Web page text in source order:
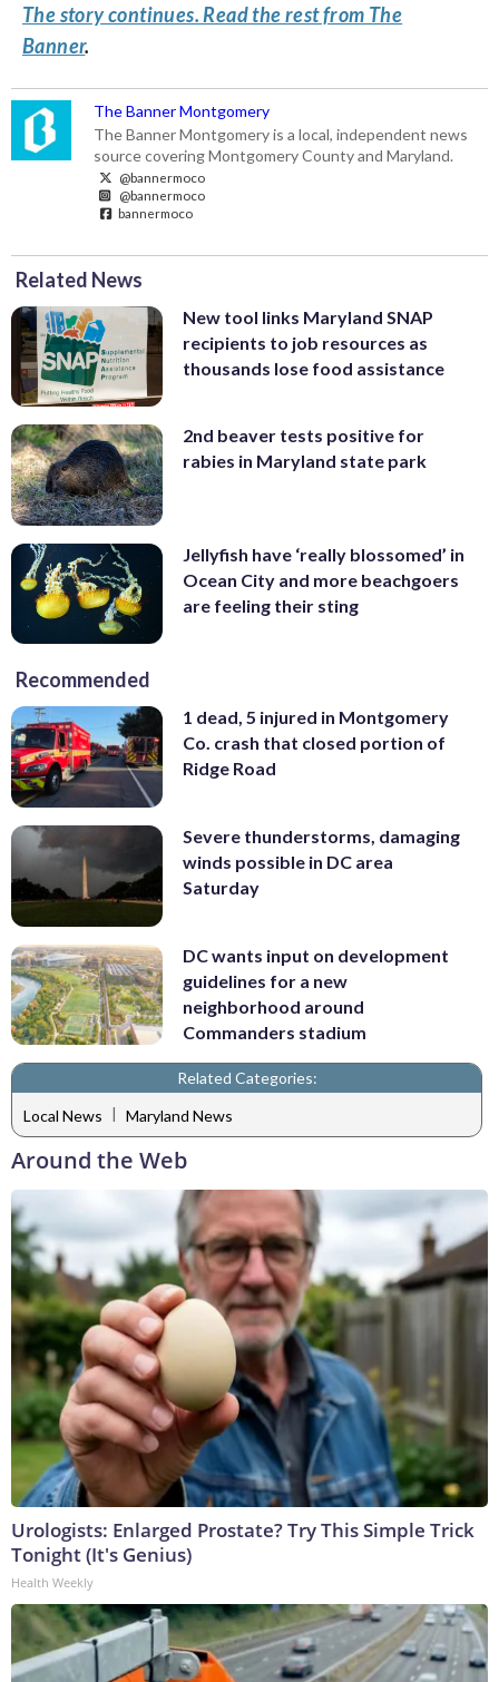
The story continues. Read the rest from The
Banner.
The Banner Montgomery
The Banner Montgomery is a local, independent news
source covering Montgomery County and Maryland.
@bannermoco
@bannermoco
bannermoco
Related News
New tool links Maryland SNAP
recipients to job resources as
thousands lose food assistance
2nd beaver tests positive for
rabies in Maryland state park
Jellyfish have ‘really blossomed’ in
Ocean City and more beachgoers
are feeling their sting
Recommended
1 dead, 5 injured in Montgomery
Co. crash that closed portion of
Ridge Road
Severe thunderstorms, damaging
winds possible in DC area
Saturday
DC wants input on development
guidelines for a new
neighborhood around
Commanders stadium
Related Categories:
Local News | Maryland News
Around the Web
Urologists: Enlarged Prostate? Try This Simple Trick
Tonight (It's Genius)
Health Weekly